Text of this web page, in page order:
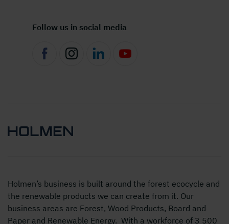
Follow us in social media
Holmen’s business is built around the forest ecocycle and
the renewable products we can create from it. Our
business areas are Forest, Wood Products, Board and
Paper and Renewable Energy. With a workforce of 3 500